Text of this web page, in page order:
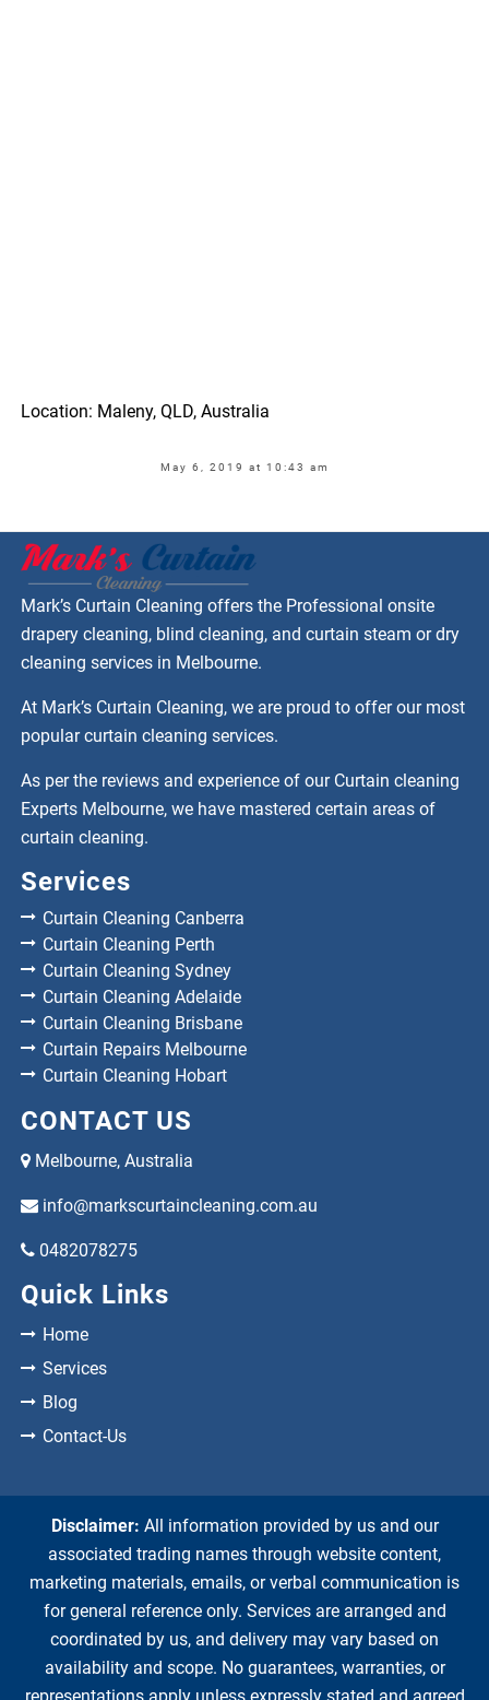
Location: Maleny, QLD, Australia
May 6, 2019 at 10:43 am
Mark’s Curtain Cleaning offers the Professional onsite
drapery cleaning, blind cleaning, and curtain steam or dry
cleaning services in Melbourne.
At Mark’s Curtain Cleaning, we are proud to offer our most
popular curtain cleaning services.
As per the reviews and experience of our Curtain cleaning
Experts Melbourne, we have mastered certain areas of
curtain cleaning.
Services
Curtain Cleaning Canberra
Curtain Cleaning Perth
Curtain Cleaning Sydney
Curtain Cleaning Adelaide
Curtain Cleaning Brisbane
Curtain Repairs Melbourne
Curtain Cleaning Hobart
CONTACT US
Melbourne, Australia
info@markscurtaincleaning.com.au
0482078275
Quick Links
Home
Services
Blog
Contact-Us
Disclaimer: All information provided by us and our
associated trading names through website content,
marketing materials, emails, or verbal communication is
for general reference only. Services are arranged and
coordinated by us, and delivery may vary based on
availability and scope. No guarantees, warranties, or